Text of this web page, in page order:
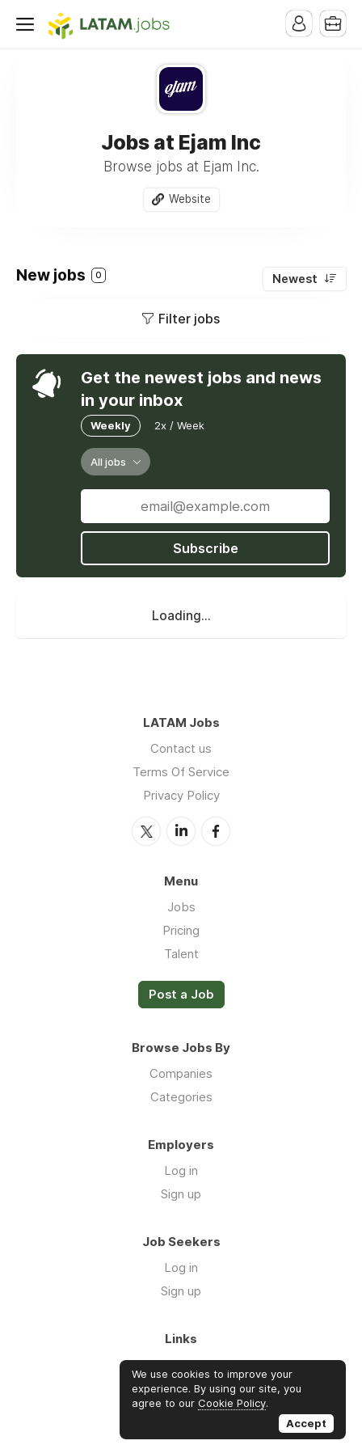
Jobs at Ejam Inc
Browse jobs at Ejam Inc.
Website
New jobs 0 Newest
Filter jobs
Get the newest jobs and news
in your inbox
Weekly 2x / Week
All jobs
Subscribe
Loading...
LATAM Jobs
Contact us
Terms Of Service
Privacy Policy
Menu
Jobs
Pricing
Talent
Post a Job
Browse Jobs By
Companies
Categories
Employers
Log in
Sign up
Job Seekers
Log in
Sign up
Links
About Us
Blog
FAQs
We use cookies to improve your
experience. By using our site, you
agree to our Cookie Policy.
Accept